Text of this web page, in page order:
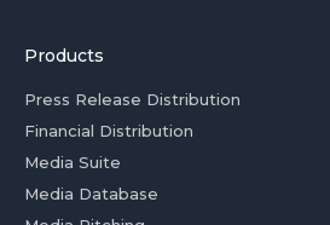
Products
Press Release Distribution
Financial Distribution
Media Suite
Media Database